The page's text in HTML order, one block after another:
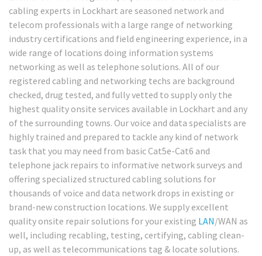
cabling experts in Lockhart are seasoned network and
telecom professionals with a large range of networking
industry certifications and field engineering experience, in a
wide range of locations doing information systems
networking as well as telephone solutions. All of our
registered cabling and networking techs are background
checked, drug tested, and fully vetted to supply only the
highest quality onsite services available in Lockhart and any
of the surrounding towns. Our voice and data specialists are
highly trained and prepared to tackle any kind of network
task that you may need from basic Cat5e-Cat6 and
telephone jack repairs to informative network surveys and
offering specialized structured cabling solutions for
thousands of voice and data network drops in existing or
brand-new construction locations. We supply excellent
quality onsite repair solutions for your existing LAN/WAN as
well, including recabling, testing, certifying, cabling clean-
up, as well as telecommunications tag & locate solutions.